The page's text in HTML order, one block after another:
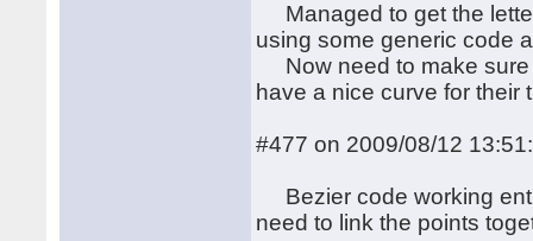
Managed to get the
using some generic code
Now need to make sure
have a nice curve for their
#477 on 2009/08/12
Bezier code working
need to link the points